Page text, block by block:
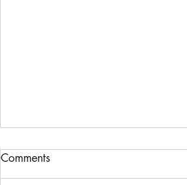
Comments